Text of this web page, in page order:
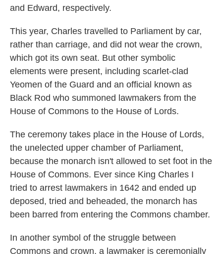
and Edward, respectively.
This year, Charles travelled to Parliament by car,
rather than carriage, and did not wear the crown,
which got its own seat. But other symbolic
elements were present, including scarlet-clad
Yeomen of the Guard and an official known as
Black Rod who summoned lawmakers from the
House of Commons to the House of Lords.
The ceremony takes place in the House of Lords,
the unelected upper chamber of Parliament,
because the monarch isn't allowed to set foot in the
House of Commons. Ever since King Charles I
tried to arrest lawmakers in 1642 and ended up
deposed, tried and beheaded, the monarch has
been barred from entering the Commons chamber.
In another symbol of the struggle between
Commons and crown, a lawmaker is ceremonially